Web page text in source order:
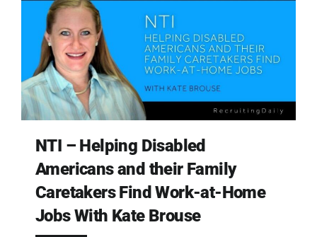
NTI – Helping Disabled
Americans and their Family
Caretakers Find Work-at-Home
Jobs With Kate Brouse